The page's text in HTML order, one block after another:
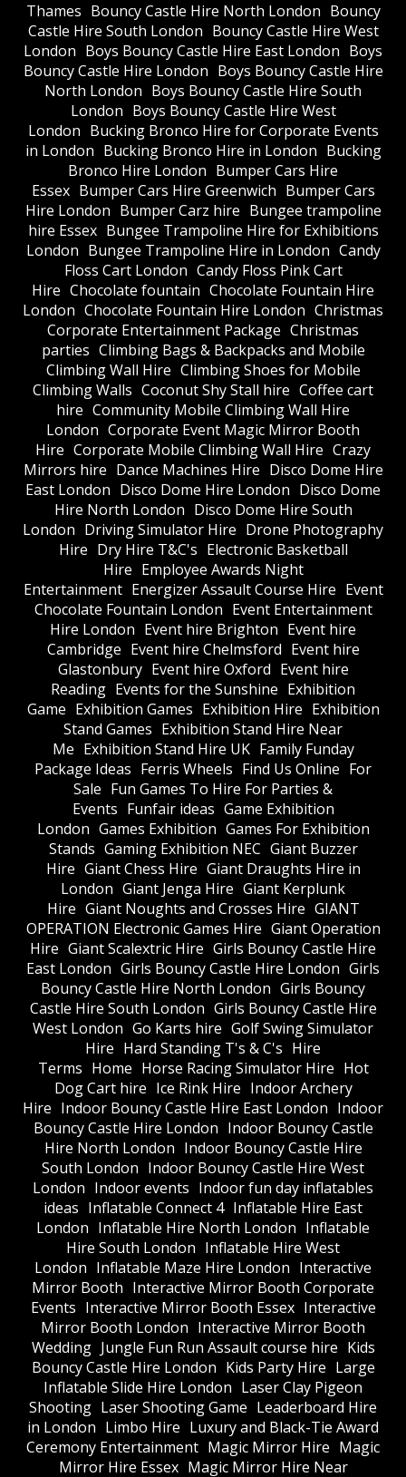
Thames Bouncy Castle Hire North London Bouncy
Castle Hire South London Bouncy Castle Hire West
London Boys Bouncy Castle Hire East London Boys
Bouncy Castle Hire London Boys Bouncy Castle Hire
North London Boys Bouncy Castle Hire South
London Boys Bouncy Castle Hire West
London Bucking Bronco Hire for Corporate Events
in London Bucking Bronco Hire in London Bucking
Bronco Hire London Bumper Cars Hire
Essex Bumper Cars Hire Greenwich Bumper Cars
Hire London Bumper Carz hire Bungee trampoline
hire Essex Bungee Trampoline Hire for Exhibitions
London Bungee Trampoline Hire in London Candy
Floss Cart London Candy Floss Pink Cart
Hire Chocolate fountain Chocolate Fountain Hire
London Chocolate Fountain Hire London Christmas
Corporate Entertainment Package Christmas
parties Climbing Bags & Backpacks and Mobile
Climbing Wall Hire Climbing Shoes for Mobile
Climbing Walls Coconut Shy Stall hire Coffee cart
hire Community Mobile Climbing Wall Hire
London Corporate Event Magic Mirror Booth
Hire Corporate Mobile Climbing Wall Hire Crazy
Mirrors hire Dance Machines Hire Disco Dome Hire
East London Disco Dome Hire London Disco Dome
Hire North London Disco Dome Hire South
London Driving Simulator Hire Drone Photography
Hire Dry Hire T&C's Electronic Basketball
Hire Employee Awards Night
Entertainment Energizer Assault Course Hire Event
Chocolate Fountain London Event Entertainment
Hire London Event hire Brighton Event hire
Cambridge Event hire Chelmsford Event hire
Glastonbury Event hire Oxford Event hire
Reading Events for the Sunshine Exhibition
Game Exhibition Games Exhibition Hire Exhibition
Stand Games Exhibition Stand Hire Near
Me Exhibition Stand Hire UK Family Funday
Package Ideas Ferris Wheels Find Us Online For
Sale Fun Games To Hire For Parties &
Events Funfair ideas Game Exhibition
London Games Exhibition Games For Exhibition
Stands Gaming Exhibition NEC Giant Buzzer
Hire Giant Chess Hire Giant Draughts Hire in
London Giant Jenga Hire Giant Kerplunk
Hire Giant Noughts and Crosses Hire GIANT
OPERATION Electronic Games Hire Giant Operation
Hire Giant Scalextric Hire Girls Bouncy Castle Hire
East London Girls Bouncy Castle Hire London Girls
Bouncy Castle Hire North London Girls Bouncy
Castle Hire South London Girls Bouncy Castle Hire
West London Go Karts hire Golf Swing Simulator
Hire Hard Standing T's & C's Hire
Terms Home Horse Racing Simulator Hire Hot
Dog Cart hire Ice Rink Hire Indoor Archery
Hire Indoor Bouncy Castle Hire East London Indoor
Bouncy Castle Hire London Indoor Bouncy Castle
Hire North London Indoor Bouncy Castle Hire
South London Indoor Bouncy Castle Hire West
London Indoor events Indoor fun day inflatables
ideas Inflatable Connect 4 Inflatable Hire East
London Inflatable Hire North London Inflatable
Hire South London Inflatable Hire West
London Inflatable Maze Hire London Interactive
Mirror Booth Interactive Mirror Booth Corporate
Events Interactive Mirror Booth Essex Interactive
Mirror Booth London Interactive Mirror Booth
Wedding Jungle Fun Run Assault course hire Kids
Bouncy Castle Hire London Kids Party Hire Large
Inflatable Slide Hire London Laser Clay Pigeon
Shooting Laser Shooting Game Leaderboard Hire
in London Limbo Hire Luxury and Black-Tie Award
Ceremony Entertainment Magic Mirror Hire Magic
Mirror Hire Essex Magic Mirror Hire Near